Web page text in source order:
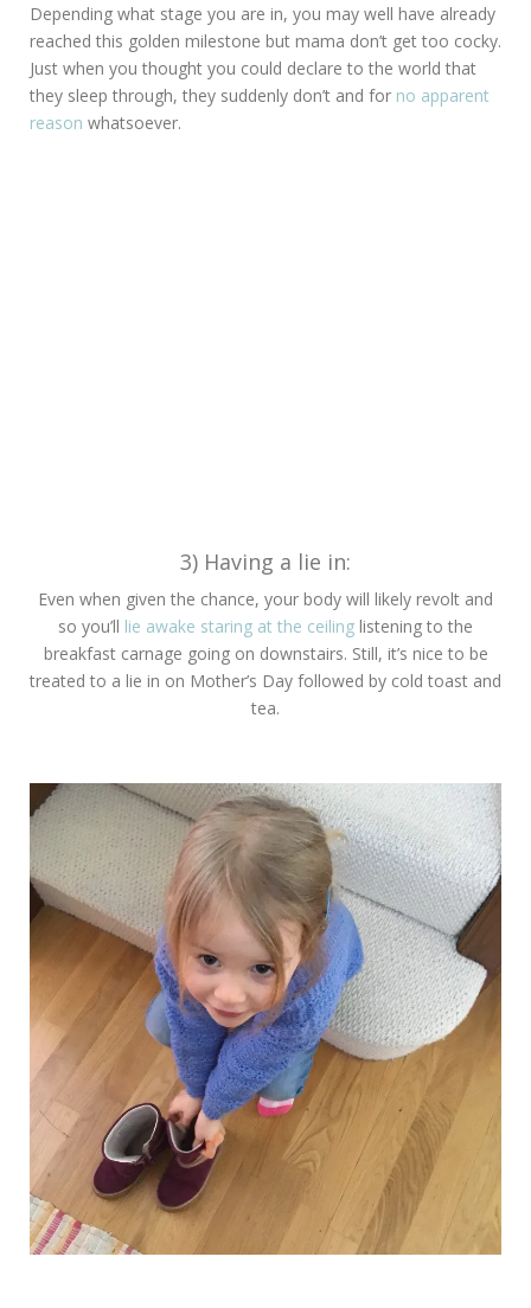
Depending what stage you are in, you may well have already
reached this golden milestone but mama don’t get too cocky.
Just when you thought you could declare to the world that
they sleep through, they suddenly don’t and for no apparent
reason whatsoever.
3) Having a lie in:
Even when given the chance, your body will likely revolt and
so you’ll lie awake staring at the ceiling listening to the
breakfast carnage going on downstairs. Still, it’s nice to be
treated to a lie in on Mother’s Day followed by cold toast and
tea.